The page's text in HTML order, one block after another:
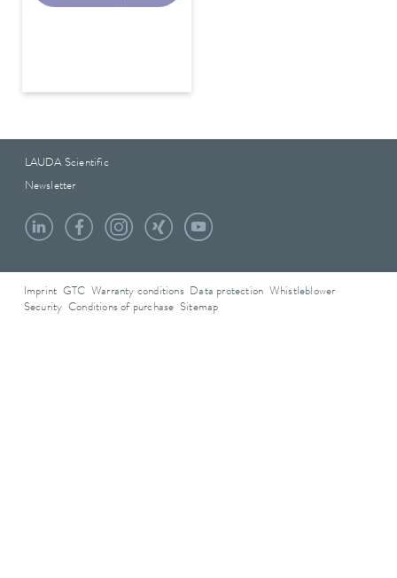
LAUDA Scientific
Newsletter
Imprint GTC Warranty conditions Data protection
Whistleblower
Security Conditions of purchase Sitemap